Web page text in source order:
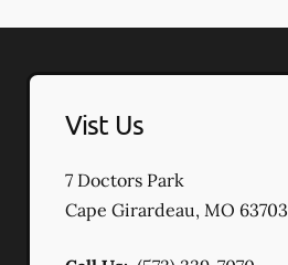
Vist Us
7 Doctors Park
Cape Girardeau, MO 63703